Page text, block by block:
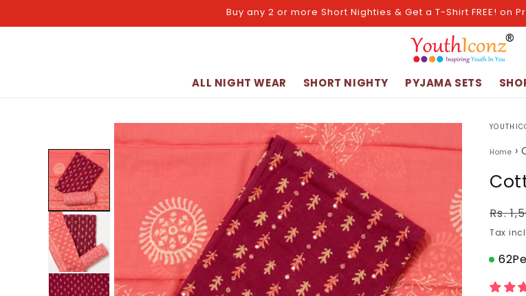
Buy any 2 or more Short Nighties & Get a T-Shirt FREE! on
ALL NIGHT WEAR SHORT NIGHTY PYJAMA SETS
Skip to
product
information
Home ›
price
Rs.
Tax
62